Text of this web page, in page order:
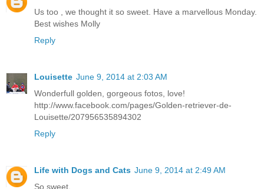
Us too , we thought it so sweet. Have a marvellous Monday.
Best wishes Molly
Reply
Louisette June 9, 2014 at 2:03 AM
Wonderfull golden, gorgeous fotos, love!
http://www.facebook.com/pages/Golden-retriever-de-
Louisette/207956535894302
Reply
Life with Dogs and Cats June 9, 2014 at 2:49 AM
So sweet.